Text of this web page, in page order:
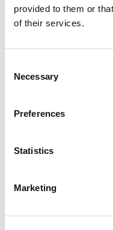
provided to them or
of their services.
Selection
Necessary
Preferences
Statistics
Marketing
One-Man-Show
Opera
Physical Theatre
Podcast
Spoken Word